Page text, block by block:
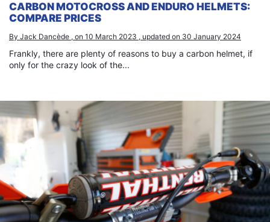
CARBON MOTOCROSS AND ENDURO HELMETS:
COMPARE PRICES
By Jack Dancède , on 10 March 2023 , updated on 30 January 2024
Frankly, there are plenty of reasons to buy a carbon helmet, if
only for the crazy look of the...